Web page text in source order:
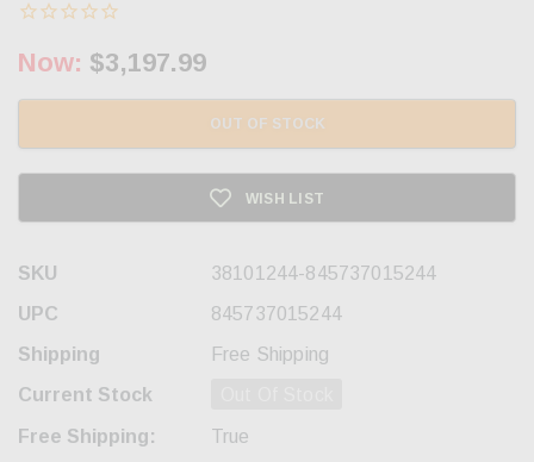
Now: $3,197.99
OUT OF STOCK
WISH LIST
SKU
38101244-845737015244
UPC
845737015244
Shipping
Free Shipping
Current Stock
Free Shipping:
True